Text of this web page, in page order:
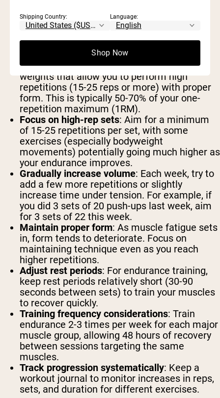
determine your current endurance level for
different exercises. This might mean
counting how many push-ups you can do
before failure or how long you can hold a
Set appropriate resistance levels: Choose
weights that allow you to perform high
repetitions (15-25 reps or more) with proper
form. This is typically 50-70% of your one-
repetition maximum (1RM).
Focus on high-rep sets: Aim for a minimum
of 15-25 repetitions per set, with some
exercises (especially bodyweight
movements) potentially going much higher as
your endurance improves.
Gradually increase volume: Each week, try to
add a few more repetitions or slightly
increase time under tension. For example, if
you did 3 sets of 20 push-ups last week, aim
for 3 sets of 22 this week.
Maintain proper form: As muscle fatigue sets
in, form tends to deteriorate. Focus on
maintaining technique even as you reach
higher repetitions.
Adjust rest periods: For endurance training,
keep rest periods relatively short (30-90
seconds between sets) to train your muscles
to recover quickly.
Training frequency considerations: Train
endurance 2-3 times per week for each major
muscle group, allowing 48 hours of recovery
between sessions targeting the same
muscles.
Track progression systematically: Keep a
workout journal to monitor increases in reps,
sets, and duration for different exercises.
Shipping Country: Language:
Shop Now